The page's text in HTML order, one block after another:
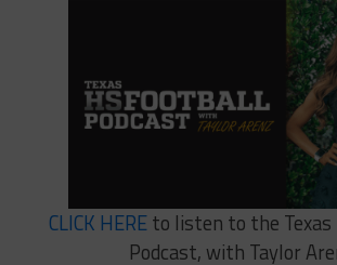
CLICK HEREto listen to the Texas
Podcast, with Taylor